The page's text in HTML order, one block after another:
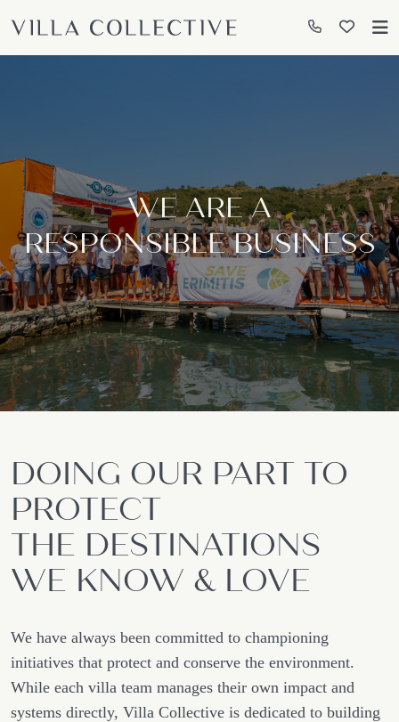
WE ARE A
RESPONSIBLE BUSINESS
DOING OUR PART TO
PROTECT
THE DESTINATIONS
WE KNOW & LOVE
We have always been committed to championing
initiatives that protect and conserve the environment.
While each villa team manages their own impact and
systems directly, Villa Collective is dedicated to building